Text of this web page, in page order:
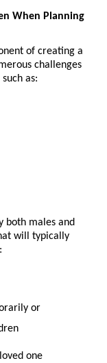
When Planning
of creating a
challenges
as:
both males and
will typically
or
one